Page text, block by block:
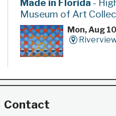
Museum of Art
Mon, Aug
poster series highlights
Contact